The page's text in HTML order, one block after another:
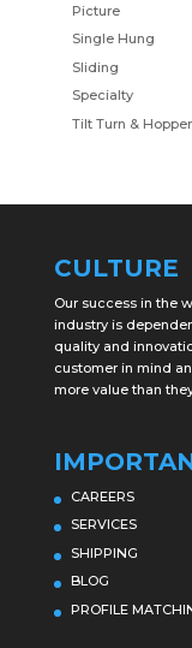
Picture
Single Hung
Sliding
Specialty
Tilt Turn & Hopper
CULTURE
Our success in the
industry is
quality and
customer in mind
more value than
CAREERS
SERVICES
SHIPPING
BLOG
PROFILE